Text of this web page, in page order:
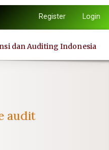
Register Login
dan Auditing Indonesia
audit